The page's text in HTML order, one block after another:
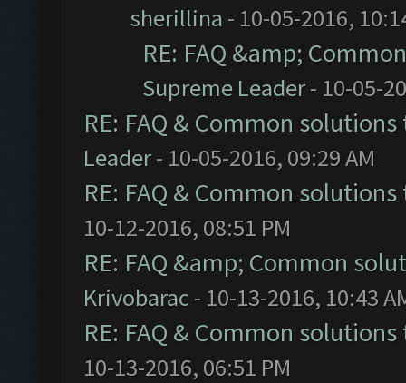
sherillina - 10-05-2016,
RE: FAQ &amp;
Supreme Leader- 10-05-
RE: FAQ & Common
Leader- 10-05-2016, 09:29 AM
RE: FAQ & Common
10-12-2016, 08:51 PM
RE: FAQ &amp; Common
Krivobarac - 10-13-2016, 10:43
RE: FAQ & Common
10-13-2016, 06:51 PM